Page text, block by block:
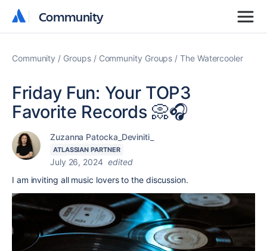
Community
Community
Community Groups Community Groups The Watercooler
Friday Fun: Your TOP3
Favorite Records 📀🎧
Zuzanna Patocka_Deviniti_
ATLASSIAN PARTNER
July 26, 2024 edited
I am inviting all music lovers to the discussion.